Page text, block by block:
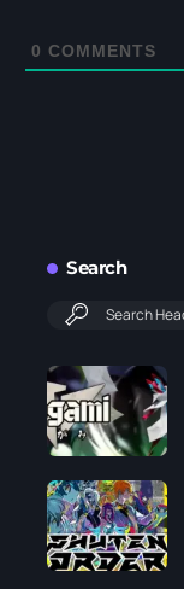
0 COMMENTS
Search